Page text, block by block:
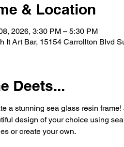
& Location
2026, 3:30 PM – 5:30 PM
It Art Bar, 15154 Carrollton Blvd
Deets...
a stunning sea glass resin
design of your choice using
or create your own.